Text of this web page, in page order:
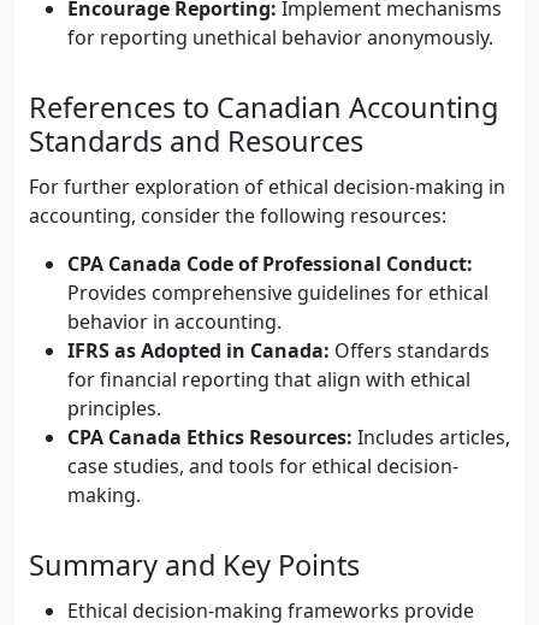
Encourage Reporting: Implement mechanisms
for reporting unethical behavior anonymously.
References to Canadian Accounting
Standards and Resources
For further exploration of ethical decision-making in
accounting, consider the following resources:
CPA Canada Code of Professional Conduct:
Provides comprehensive guidelines for ethical
behavior in accounting.
IFRS as Adopted in Canada: Offers standards
for financial reporting that align with ethical
principles.
CPA Canada Ethics Resources: Includes articles,
case studies, and tools for ethical decision-
making.
Summary and Key Points
Ethical decision-making frameworks provide